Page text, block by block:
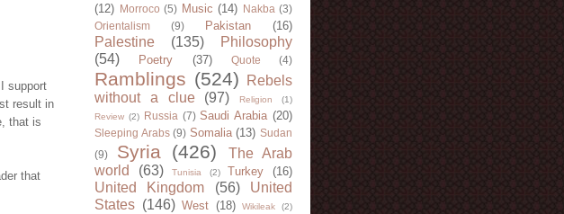
support
result in
that is
that
(12)
Morroco (5) Music (14) Nakba (3)
Orientalism
(9) Pakistan (16)
Palestine (135)
Philosophy
(54)
Poetry (37) Quote (4)
Ramblings (524)
Rebels
without a clue
(97) Religion
(1)
Review (2) Russia (7) Saudi Arabia (20)
Sleeping Arabs (9) Somalia (13) Sudan
(9)
Syria (426)
The Arab
world
(63) Tunisia (2) Turkey (16)
United Kingdom (56)
United
States (146) West (18) Wikileak (2)